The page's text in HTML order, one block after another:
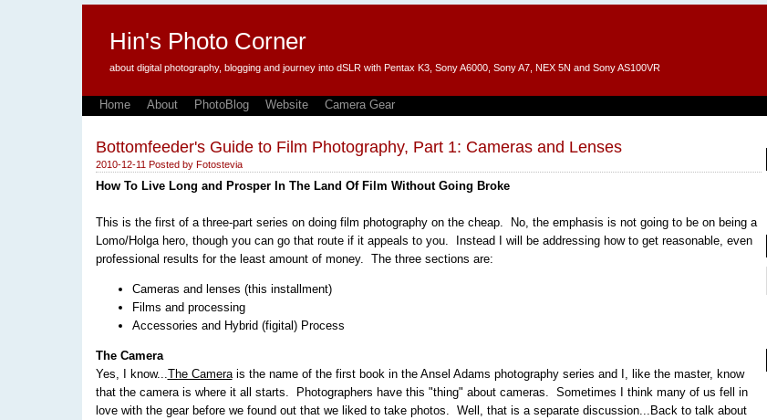
Hin's Photo Corner
about digital photography, blogging and journey into dSLR with Pentax K3, Sony A6000, Sony A7, NEX 5N and Sony AS100VR
Home About PhotoBlog Website Camera Gear
Bottomfeeder's Guide to Film Photography, Part 1: Cameras and Lenses
2010-12-11 Posted by Fotostevia
How To Live Long and Prosper In The Land Of Film Without Going Broke
This is the first of a three-part series on doing film photography on the cheap. No, the emphasis is not going to be on being a
Lomo/Holga hero, though you can go that route if it appeals to you. Instead I will be addressing how to get reasonable, even
professional results for the least amount of money. The three sections are:
Cameras and lenses (this installment)
Films and processing
Accessories and Hybrid (figital) Process
The Camera
Yes, I know... The Camerais the name of the first book in the Ansel Adams photography series and I, like the master, know
that the camera is where it all starts. Photographers have this "thing" about cameras. Sometimes I think many of us fell in
love with the gear before we found out that we liked to take photos. Well, that is a separate discussion...Back to talk about